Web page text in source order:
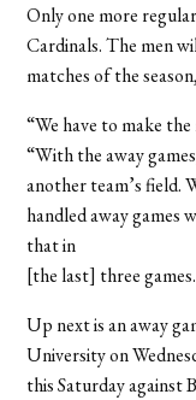
Only one more
Cardinals. The men
matches of the
“We have to make
“With the away
another team’s field.
handled away games
that in
[the last] three
Up next is an away
University on
this Saturday against